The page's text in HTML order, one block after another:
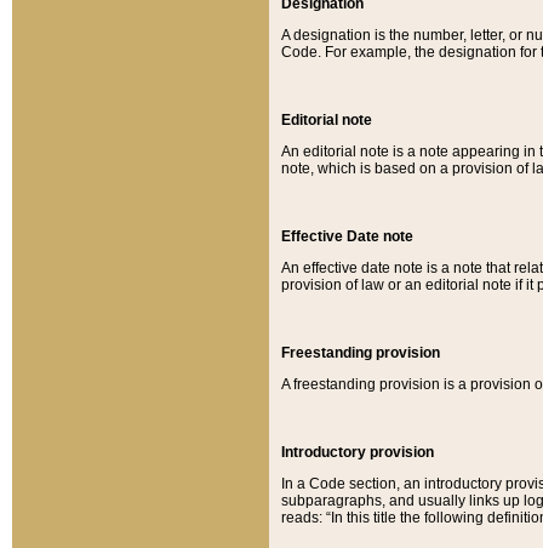
Designation
A designation is the number, letter, or
Code. For example, the designation for
Editorial note
An editorial note is a note appearing in
note, which is based on a provision of
Effective Date note
An effective date note is a note that
provision of law or an editorial note if it
Freestanding provision
A freestanding provision is a provision
Introductory provision
In a Code section, an introductory
subparagraphs, and usually links up
reads: “In this title the following